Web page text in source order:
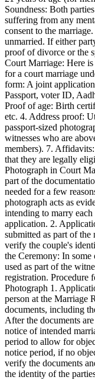
Soundness: Both
suffering from any
consent to the
unmarried. If either
proof of divorce or the
Court Marriage: Here
for a court marriage
form: A joint
Passport, voter ID,
Proof of age: Birth
etc. 4. Address proof:
passport-sized
witnesses who are
members). 7.
that they are legally
Photograph in Court
part of the
needed for a few
photograph acts as
intending to marry each
application. 2.
submitted as part of
verify the couple's
the Ceremony: In
used as part of the
registration. Procedure
Photograph 1.
person at the Marriage
documents, including
After the documents
notice of intended
period to allow for
notice period, if no
verify the documents
the identity of the